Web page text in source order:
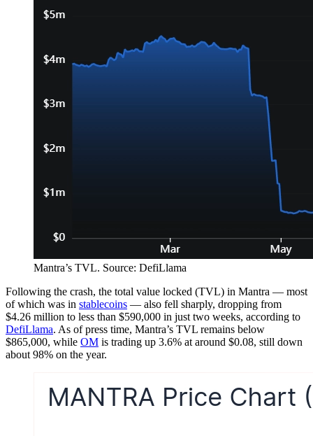
Mantra’s TVL. Source: DefiLlama
Following the crash, the total value locked (TVL) in Mantra — most
of which was in stablecoins — also fell sharply, dropping from
$4.26 million to less than $590,000 in just two weeks, according to
DefiLlama. As of press time, Mantra’s TVL remains below
$865,000, while OM is trading up 3.6% at around $0.08, still down
about 98% on the year.